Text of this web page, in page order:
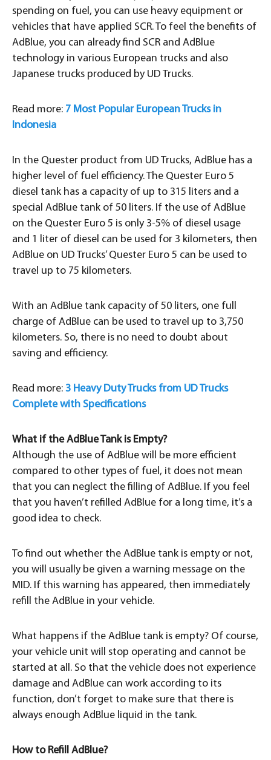
spending on fuel, you can use heavy equipment or
vehicles that have applied SCR. To feel the benefits of
AdBlue, you can already find SCR and AdBlue
technology in various European trucks and also
Japanese trucks produced by UD Trucks.
Read more: 7 Most Popular European Trucks in
Indonesia
In the Quester product from UD Trucks, AdBlue has a
higher level of fuel efficiency. The Quester Euro 5
diesel tank has a capacity of up to 315 liters and a
special AdBlue tank of 50 liters. If the use of AdBlue
on the Quester Euro 5 is only 3-5% of diesel usage
and 1 liter of diesel can be used for 3 kilometers, then
AdBlue on UD Trucks’ Quester Euro 5 can be used to
travel up to 75 kilometers.
With an AdBlue tank capacity of 50 liters, one full
charge of AdBlue can be used to travel up to 3,750
kilometers. So, there is no need to doubt about
saving and efficiency.
Read more: 3 Heavy Duty Trucks from UD Trucks
Complete with Specifications
What if the AdBlue Tank is Empty?
Although the use of AdBlue will be more efficient
compared to other types of fuel, it does not mean
that you can neglect the filling of AdBlue. If you feel
that you haven’t refilled AdBlue for a long time, it’s a
good idea to check.
To find out whether the AdBlue tank is empty or not,
you will usually be given a warning message on the
MID. If this warning has appeared, then immediately
refill the AdBlue in your vehicle.
What happens if the AdBlue tank is empty? Of course,
your vehicle unit will stop operating and cannot be
started at all. So that the vehicle does not experience
damage and AdBlue can work according to its
function, don’t forget to make sure that there is
always enough AdBlue liquid in the tank.
How to Refill AdBlue?